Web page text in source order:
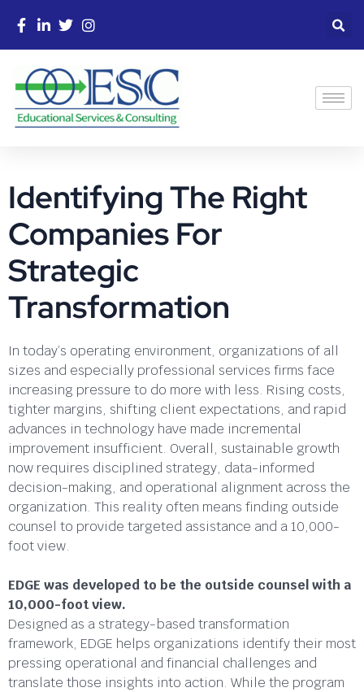
Identifying The Right
Companies For
Strategic
Transformation
In today’s operating environment, organizations of all
sizes and especially professional services firms face
increasing pressure to do more with less. Rising costs,
tighter margins, shifting client expectations, and rapid
advances in technology have made incremental
improvement insufficient. Overall, sustainable growth
now requires disciplined strategy, data-informed
decision-making, and operational alignment across the
organization. This reality often means finding outside
counsel to provide targeted assistance and a 10,000-
foot view.
EDGE was developed to be the outside counsel with a
10,000-foot view.
Designed as a strategy-based transformation
framework, EDGE helps organizations identify their most
pressing operational and financial challenges and
translate those insights into action. While the program